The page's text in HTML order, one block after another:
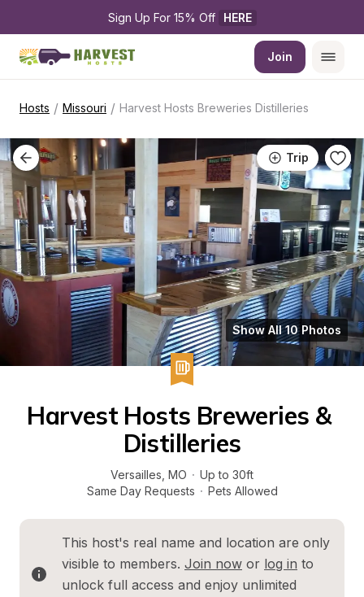
Sign Up For 15% Off HERE
Join
Hosts / Missouri / Harvest Hosts Breweries Distilleries
Trip
Show All 10 Photos
Harvest Hosts Breweries &
Distilleries
Versailles MO · Up to 30ft
Same Day Requests · Pets Allowed
This host's real name and location are only
visible to members. Join now or log in to
unlock full access and enjoy unlimited